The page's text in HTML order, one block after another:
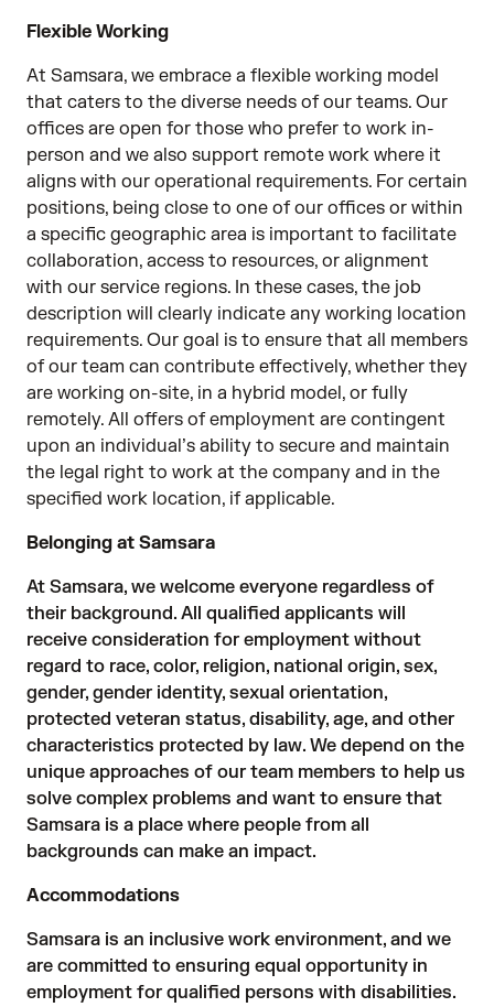
Flexible Working
At Samsara, we embrace a flexible working model
that caters to the diverse needs of our teams. Our
offices are open for those who prefer to work in-
person and we also support remote work where it
aligns with our operational requirements. For certain
positions, being close to one of our offices or within
a specific geographic area is important to facilitate
collaboration, access to resources, or alignment
with our service regions. In these cases, the job
description will clearly indicate any working location
requirements. Our goal is to ensure that all members
of our team can contribute effectively, whether they
are working on-site, in a hybrid model, or fully
remotely. All offers of employment are contingent
upon an individual’s ability to secure and maintain
the legal right to work at the company and in the
specified work location, if applicable.
Belonging at Samsara
At Samsara, we welcome everyone regardless of
their background. All qualified applicants will
receive consideration for employment without
regard to race, color, religion, national origin, sex,
gender, gender identity, sexual orientation,
protected veteran status, disability, age, and other
characteristics protected by law. We depend on the
unique approaches of our team members to help us
solve complex problems and want to ensure that
Samsara is a place where people from all
backgrounds can make an impact.
Accommodations
Samsara is an inclusive work environment, and we
are committed to ensuring equal opportunity in
employment for qualified persons with disabilities.